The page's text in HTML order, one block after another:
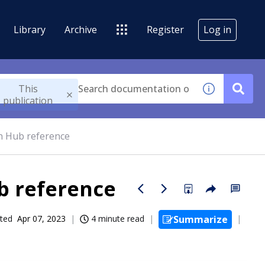
Library Archive Register Log in
This
publication
Hub reference
reference
Apr 07, 2023 4 minute read Summarize